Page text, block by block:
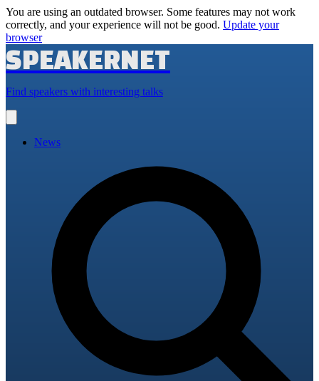
You are using an outdated browser. Some features may not work
correctly, and your experience will not be good. Update your
browser
SPEAKERNET
Find speakers with interesting talks
main
News